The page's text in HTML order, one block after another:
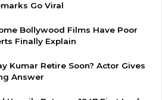
Go Viral
Bollywood Films Have Poor
Finally Explain
Kumar Retire Soon? Actor Gives
Answer